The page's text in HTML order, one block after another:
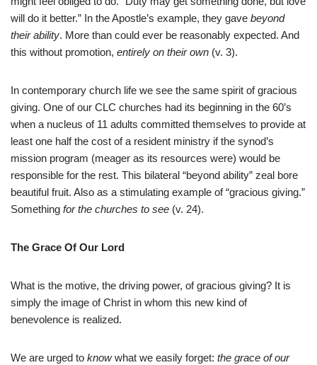
will do it better.” In the Apostle’s example, they gave beyond
their ability. More than could ever be reasonably expected. And
this without promotion, entirely on their own (v. 3).
In contemporary church life we see the same spirit of gracious
giving. One of our CLC churches had its beginning in the 60’s
when a nucleus of 11 adults committed themselves to provide at
least one half the cost of a resident ministry if the synod’s
mission program (meager as its resources were) would be
responsible for the rest. This bilateral “beyond ability” zeal bore
beautiful fruit. Also as a stimulating example of “gracious giving.”
Something for the churches to see (v. 24).
The Grace Of Our Lord
What is the motive, the driving power, of gracious giving? It is
simply the image of Christ in whom this new kind of
benevolence is realized.
We are urged to knowwhat we easily forget: the grace of our